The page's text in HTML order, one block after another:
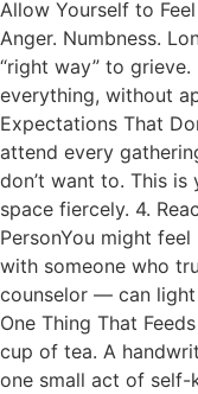
Allow Yourself to
Anger. Numbness.
“right way” to
everything, without
Expectations That
attend every
don’t want to. This
space fiercely. 4.
PersonYou might
with someone who
counselor — can light
One Thing That
cup of tea. A
one small act of self-